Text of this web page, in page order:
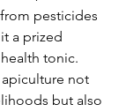
pesticides
a prized
tonic.
apiculture not
but also